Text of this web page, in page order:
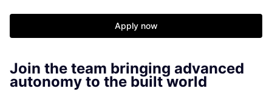
Apply now
Join the team bringing advanced
autonomy to the built world